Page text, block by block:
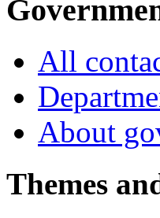
All
About
Themes